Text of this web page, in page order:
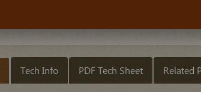
Tech Info PDF Tech Sheet Related